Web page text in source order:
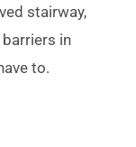
stairway,
in
to.